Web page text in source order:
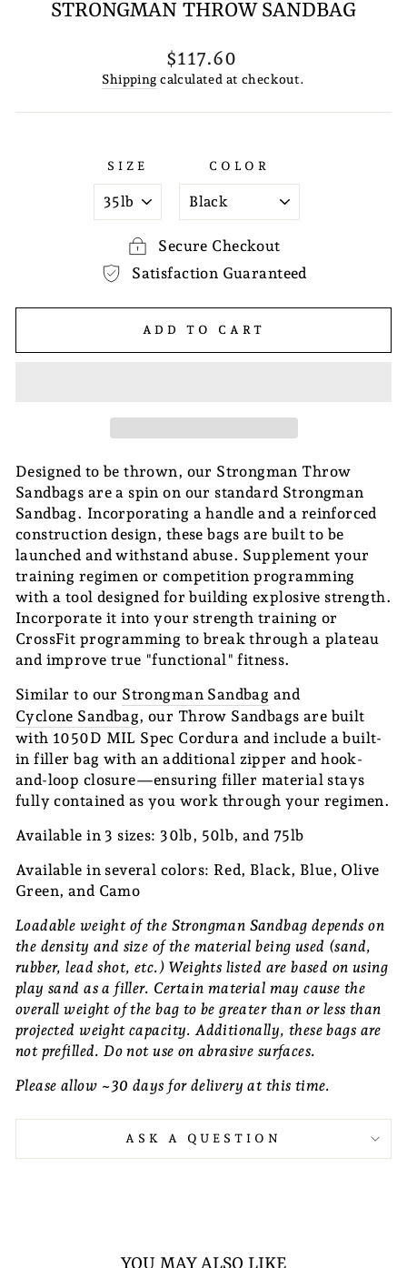
STRONGMAN THROW SANDBAG
Regular
price
$117.60
Shipping calculated at checkout.
SIZE COLOR
Secure Checkout
Satisfaction Guaranteed
ADD TO CART
Designed to be thrown, our Strongman Throw
Sandbags are a spin on our standard Strongman
Sandbag. Incorporating a handle and a reinforced
construction design, these bags are built to be
launched and withstand abuse. Supplement your
training regimen or competition programming
with a tool designed for building explosive strength.
Incorporate it into your strength training or
CrossFit programming to break through a plateau
and improve true "functional" fitness.
Similar to our Strongman Sandbag and
Cyclone Sandbag, our Throw Sandbags are built
with 1050D MIL Spec Cordura and include a built-
in filler bag with an additional zipper and hook-
and-loop closure—ensuring filler material stays
fully contained as you work through your regimen.
Available in 3 sizes: 30lb, 50lb, and 75lb
Available in several colors: Red, Black, Blue, Olive
Green, and Camo
Loadable weight of the Strongman Sandbag depends on
the density and size of the material being used (sand,
rubber, lead shot, etc.) Weights listed are based on using
play sand as a filler. Certain material may cause the
overall weight of the bag to be greater than or less than
projected weight capacity. Additionally, these bags are
not prefilled. Do not use on abrasive surfaces.
Please allow ~30 days for delivery at this time.
ASK A QUESTION
YOU MAY ALSO LIKE